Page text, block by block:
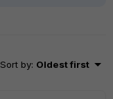
Sort by: Oldest first